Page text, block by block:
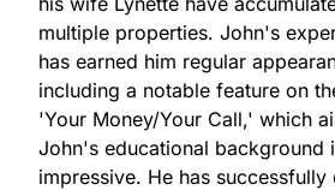
multiple properties. John's
has earned him regular
including a notable feature on
'Your Money/Your Call,' which
John's educational background
impressive. He has successfully